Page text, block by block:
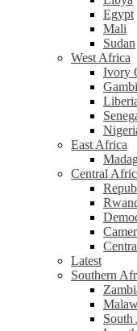
Egypt
Mali
Sudan
West Africa
Ivory
East Africa
Central
Latest
Southern
South